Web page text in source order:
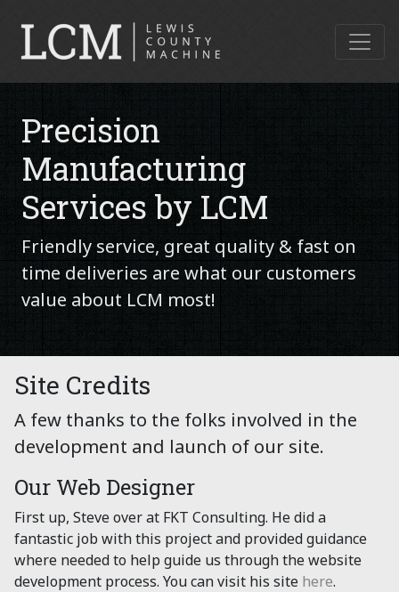
Precision
Manufacturing
Services by LCM
Friendly service, great quality & fast on
time deliveries are what our customers
value about LCM most!
Site Credits
A few thanks to the folks involved in the
development and launch of our site.
Our Web Designer
First up, Steve over at FKT Consulting. He did a
fantastic job with this project and provided guidance
where needed to help guide us through the website
development process. You can visit his site here.